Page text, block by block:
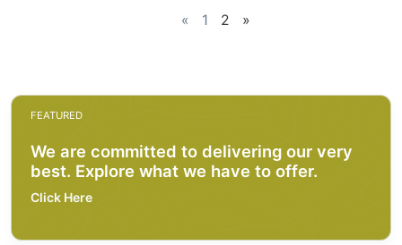
« 1 2 »
FEATURED
We are committed to delivering our very
best. Explore what we have to offer.
Click Here